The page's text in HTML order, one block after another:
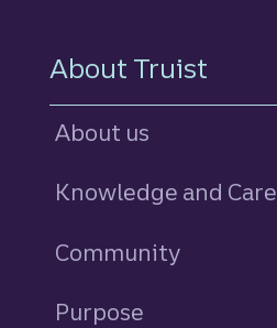
About Truist
About us
Knowledge and Care
Community
Purpose